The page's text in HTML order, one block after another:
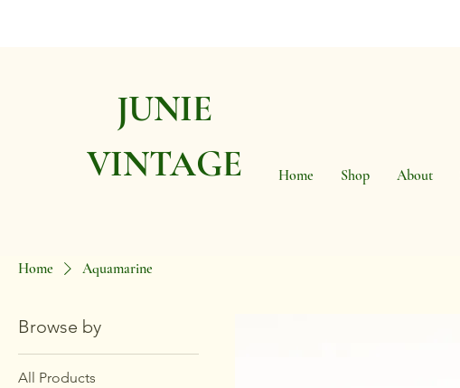
JUNIE
VINTAGE
Home Shop About
Home Aquamarine
Browse by
All Products